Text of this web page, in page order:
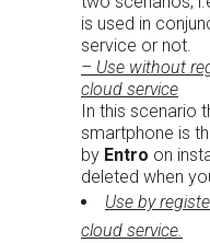
is used in
service or not.
– Use without
cloud service
In this scenario
smartphone is
by Entro on
deleted when
Use by
cloud service.